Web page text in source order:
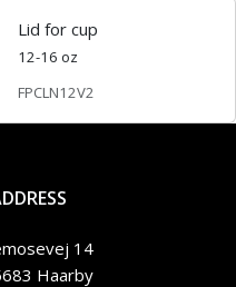
Lid for cup
12-16 oz
FPCLN12V2
14
Haarby